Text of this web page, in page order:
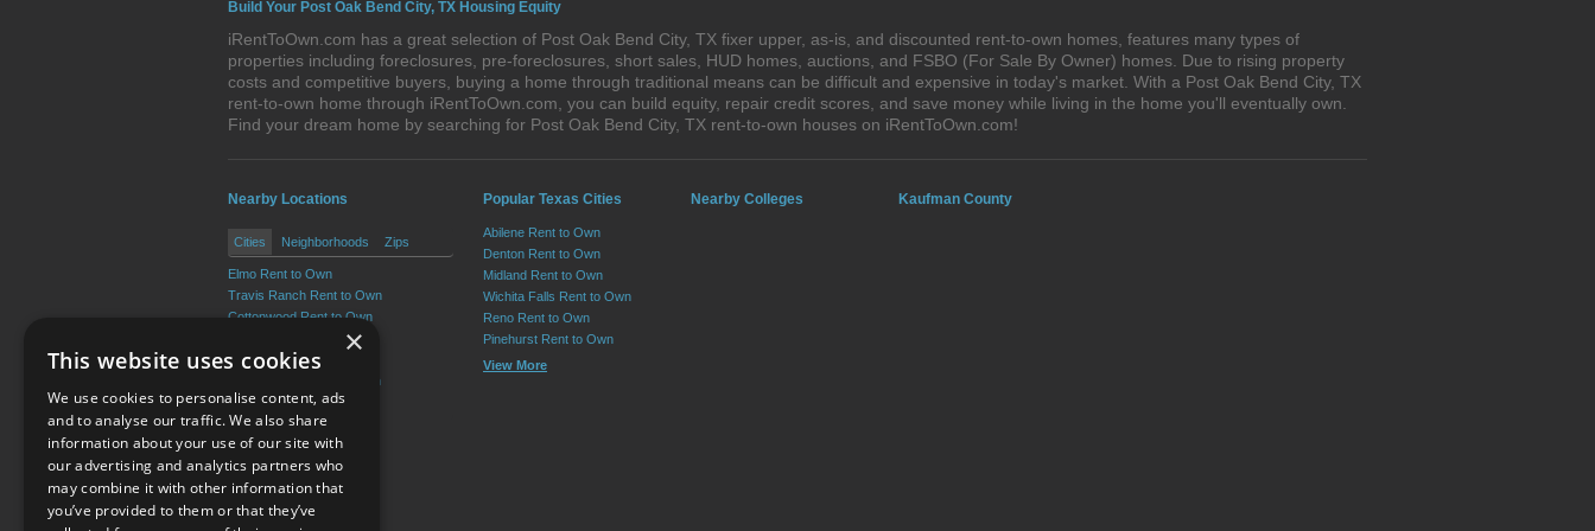
Build Your Post Oak Bend City, TX Housing Equity
iRentToOwn.com has a great selection of Post Oak Bend City, TX fixer upper, as-is, and discounted rent-to-own homes, features many types of
properties including foreclosures, pre-foreclosures, short sales, HUD homes, auctions, and FSBO (For Sale By Owner) homes. Due to rising property
costs and competitive buyers, buying a home through traditional means can be difficult and expensive in today's market. With a Post Oak Bend City, TX
rent-to-own home through iRentToOwn.com, you can build equity, repair credit scores, and save money while living in the home you'll eventually own.
Find your dream home by searching for Post Oak Bend City, TX rent-to-own houses on iRentToOwn.com!
Nearby Locations
Cities Neighborhoods Zips
Elmo Rent to Own
Travis Ranch Rent to Own
Cottonwood Rent to Own
Crandall Rent to Own
Forney Rent to Own
Grays Prairie Rent to Own
View More
Popular Texas Cities
Abilene Rent to Own
Denton Rent to Own
Midland Rent to Own
Wichita Falls Rent to Own
Reno Rent to Own
Pinehurst Rent to Own
View More
Nearby Colleges Kaufman County
Terms of Use
×
This website uses cookies
We use cookies to personalise content, ads
and to analyse our traffic. We also share
information about your use of our site with
our advertising and analytics partners who
may combine it with other information that
you’ve provided to them or that they’ve